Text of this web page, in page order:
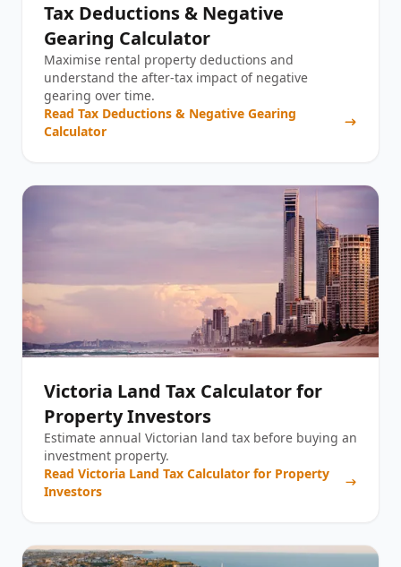
Tax Deductions & Negative
Gearing Calculator
Maximise rental property deductions and
understand the after-tax impact of negative
gearing over time.
Read Tax Deductions & Negative Gearing
Calculator
Victoria Land Tax Calculator for
Property Investors
Estimate annual Victorian land tax before buying an
investment property.
Read Victoria Land Tax Calculator for Property
Investors